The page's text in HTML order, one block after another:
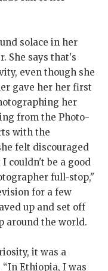
solace in her
She says that's
even though she
gave her her first
her
from the Photo-
with the
felt discouraged
couldn't be a good
full-stop,"
for a few
up and set off
around the world.
it was a
Ethiopia, I was